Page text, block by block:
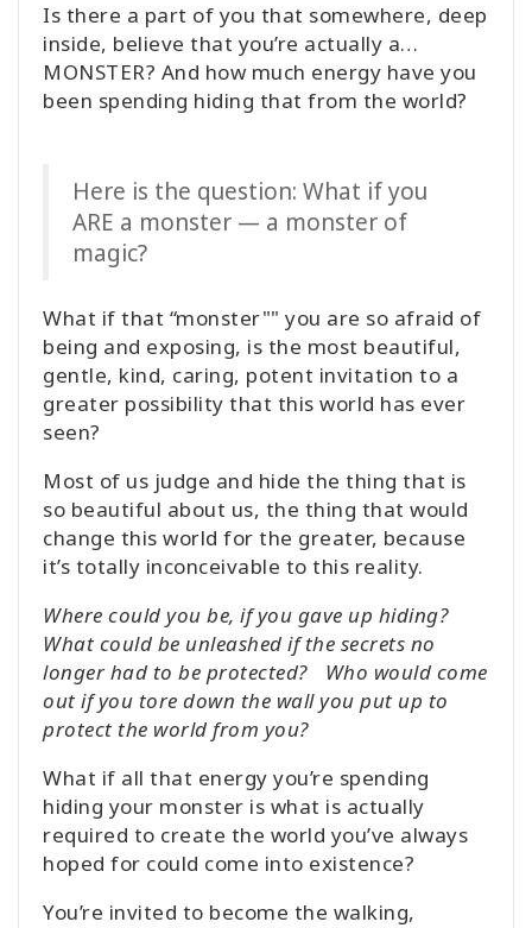
Is there a part of you that somewhere, deep
inside, believe that you’re actually a…
MONSTER? And how much energy have you
been spending hiding that from the world?
Here is the question: What if you
ARE a monster — a monster of
magic?
What if that “monster"" you are so afraid of
being and exposing, is the most beautiful,
gentle, kind, caring, potent invitation to a
greater possibility that this world has ever
seen?
Most of us judge and hide the thing that is
so beautiful about us, the thing that would
change this world for the greater, because
it’s totally inconceivable to this reality.
Where could you be, if you gave up hiding?
What could be unleashed if the secrets no
longer had to be protected? Who would come
out if you tore down the wall you put up to
protect the world from you?
What if all that energy you’re spending
hiding your monster is what is actually
required to create the world you’ve always
hoped for could come into existence?
You’re invited to become the walking,